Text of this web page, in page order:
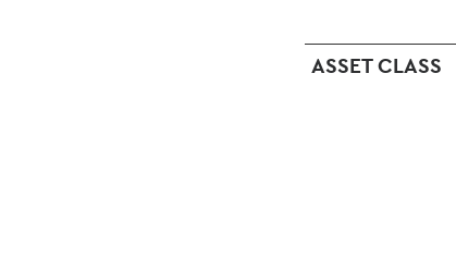
ASSET CLASS